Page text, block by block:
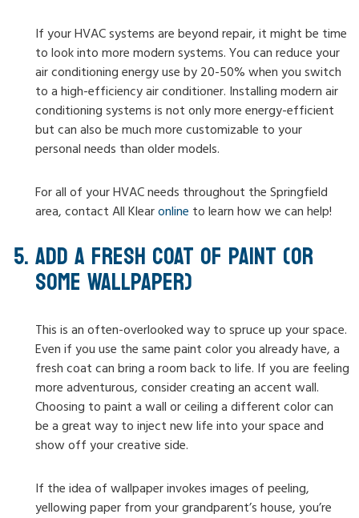
If your HVAC systems are beyond repair, it might be time
to look into more modern systems. You can reduce your
air conditioning energy use by 20-50% when you switch
to a high-efficiency air conditioner. Installing modern air
conditioning systems is not only more energy-efficient
but can also be much more customizable to your
personal needs than older models.
For all of your HVAC needs throughout the Springfield
area, contact All Klearonline to learn how we can help!
ADD A FRESH COAT OF PAINT (OR
SOME WALLPAPER)
This is an often-overlooked way to spruce up your space.
Even if you use the same paint color you already have, a
fresh coat can bring a room back to life. If you are feeling
more adventurous, consider creating an accent wall.
Choosing to paint a wall or ceiling a different color can
be a great way to inject new life into your space and
show off your creative side.
If the idea of wallpaper invokes images of peeling,
yellowing paper from your grandparent’s house, you’re